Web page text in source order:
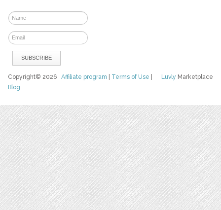
Luvly Marketplace
Copyright© 2026Affiliate program Terms of Use
Blog